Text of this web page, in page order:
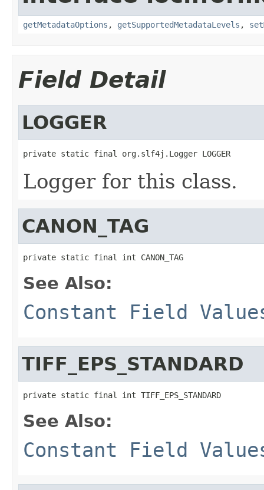
getMetadataOptions , getSupportedMetadataLevels ,
Field Detail
LOGGER
private static final org.slf4j.Logger LOGGER
Logger for this class.
CANON_TAG
private static final int CANON_TAG
See Also:
Constant Field
TIFF_EPS_STANDARD
private static final int TIFF_EPS_STANDARD
See Also:
Constant Field